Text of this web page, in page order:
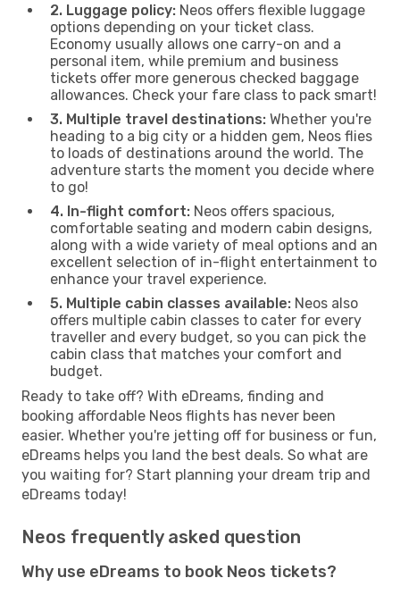
2. Luggage policy: Neos offers flexible luggage
options depending on your ticket class.
Economy usually allows one carry-on and a
personal item, while premium and business
tickets offer more generous checked baggage
allowances. Check your fare class to pack smart!
3. Multiple travel destinations: Whether you're
heading to a big city or a hidden gem, Neos flies
to loads of destinations around the world. The
adventure starts the moment you decide where
to go!
4. In-flight comfort: Neos offers spacious,
comfortable seating and modern cabin designs,
along with a wide variety of meal options and an
excellent selection of in-flight entertainment to
enhance your travel experience.
5. Multiple cabin classes available: Neos also
offers multiple cabin classes to cater for every
traveller and every budget, so you can pick the
cabin class that matches your comfort and
budget.
Ready to take off? With eDreams, finding and
booking affordable Neos flights has never been
easier. Whether you're jetting off for business or fun,
eDreams helps you land the best deals. So what are
you waiting for? Start planning your dream trip and
eDreams today!
Neos frequently asked question
Why use eDreams to book Neos tickets?